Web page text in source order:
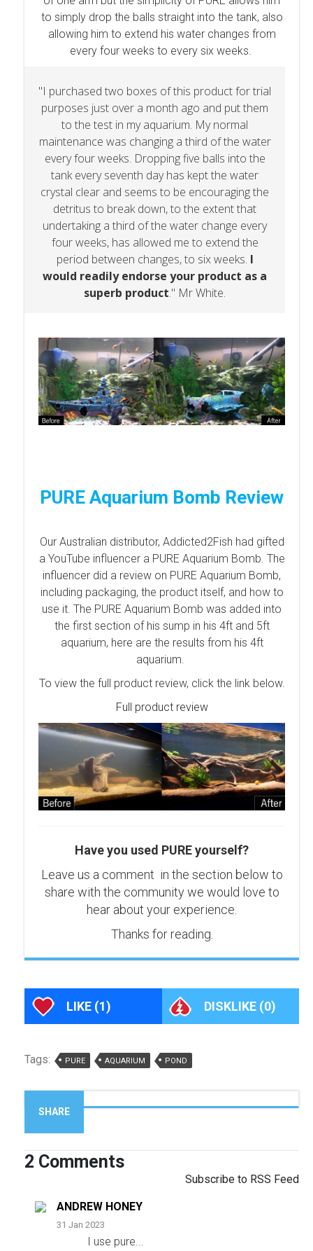
to simply drop the balls straight into the tank, also
allowing him to extend his water changes from
every four weeks to every six weeks.
"I purchased two boxes of this product for trial
purposes just over a month ago and put them
to the test in my aquarium. My normal
maintenance was changing a third of the water
every four weeks. Dropping five balls into the
tank every seventh day has kept the water
crystal clear and seems to be encouraging the
detritus to break down, to the extent that
undertaking a third of the water change every
four weeks, has allowed me to extend the
period between changes, to six weeks. I
would readily endorse your product as a
superb product." Mr White.
PURE Aquarium Bomb Review
Our Australian distributor, Addicted2Fish had gifted
a YouTube influencer a PURE Aquarium Bomb. The
influencer did a review on PURE Aquarium Bomb,
including packaging, the product itself, and how to
use it. The PURE Aquarium Bomb was added into
the first section of his sump in his 4ft and 5ft
aquarium, here are the results from his 4ft
aquarium.
To view the full product review, click the link below.
Full product review
Have you used PURE yourself?
Leave us a comment in the section below to
share with the community we would love to
hear about your experience.
Thanks for reading.
LIKE (1) DISKLIKE (0)
Tags: PURE AQUARIUM POND
SHARE
2 Comments
Subscribe to RSS Feed
ANDREW HONEY
31 Jan 2023
I use pure